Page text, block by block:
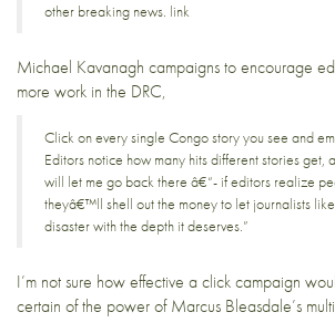
other breaking news. link
Michael Kavanagh campaigns to encourage
more work in the DRC,
Click on every single Congo story you see and
Editors notice how many hits different stories get,
will let me go back there â€“- if editors realize
theyâ€™ll shell out the money to let journalists
disaster with the depth it deserves.”
I’m not sure how effective a click campaign
certain of the power ofMarcus Bleasdale’s